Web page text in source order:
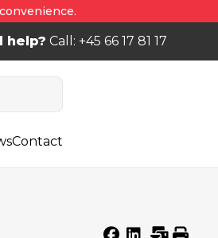
help? Call: +45 66 17 81 17
Contact